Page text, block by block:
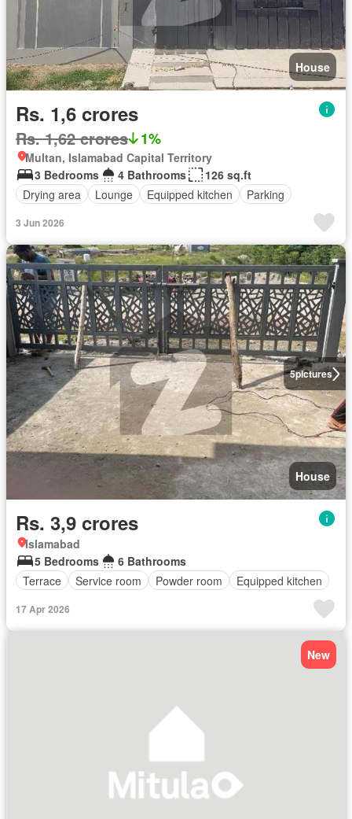
House
Rs. 1,6 crores
Rs. 1,62 crores 1%
Multan, Islamabad Capital Territory
3 Bedrooms
4 Bathrooms
126 sq.ft
Drying area
Lounge Equipped kitchen Parking
3 Jun 2026
5pictures
House
Rs. 3,9 crores
Islamabad
5 Bedrooms
6 Bathrooms
Terrace
Service room Powder room Equipped kitchen
17 Apr 2026
New